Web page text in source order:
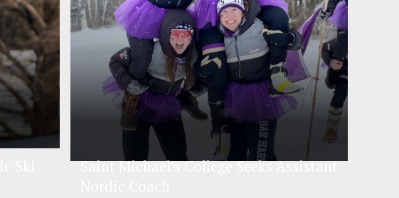
Saint Michael’s College Seeks Assistant